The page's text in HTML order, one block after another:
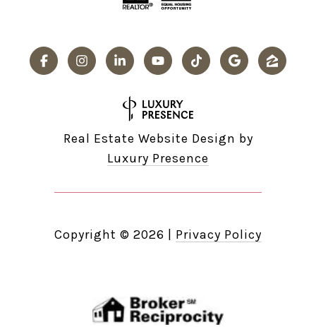
Real Estate Website Design by
Luxury Presence
Copyright © 2026 Privacy Policy